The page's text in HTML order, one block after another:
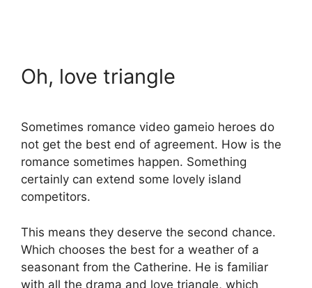
Oh, love triangle
Sometimes romance video gameio heroes do
not get the best end of agreement. How is the
romance sometimes happen. Something
certainly can extend some lovely island
competitors.
This means they deserve the second chance.
Which chooses the best for a weather of a
seasonant from the Catherine. He is familiar
with all the drama and love triangle, which